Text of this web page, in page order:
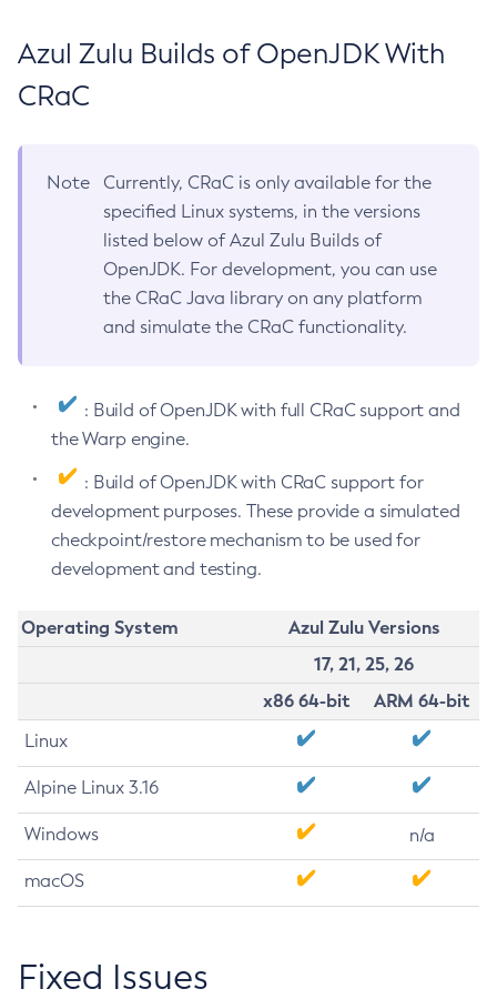
Azul Zulu Builds of OpenJDK With
CRaC
Note
Currently, CRaC is only available for the
specified Linux systems, in the versions
listed below of Azul Zulu Builds of
OpenJDK. For development, you can use
the CRaC Java library on any platform
and simulate the CRaC functionality.
: Build of OpenJDK with full CRaC support and
the Warp engine.
: Build of OpenJDK with CRaC support for
development purposes. These provide a simulated
checkpoint/restore mechanism to be used for
development and testing.
Operating System
Azul Zulu Versions
17, 21, 25, 26
x86 64-bit
ARM 64-bit
Linux
Alpine Linux 3.16
Windows n/a
macOS
Fixed Issues